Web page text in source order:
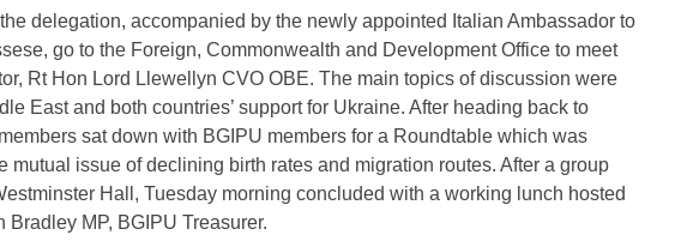
delegation, accompanied by the newly appointed Italian Ambassador to
go to the Foreign, Commonwealth and Development Office to meet
Rt Hon Lord Llewellyn CVO OBE. The main topics of discussion were
East and both countries’ support for Ukraine. After heading back to
sat down with BGIPU members for a Roundtable which was
mutual issue of declining birth rates and migration routes. After a group
Hall, Tuesday morning concluded with a working lunch hosted
Bradley MP, BGIPU Treasurer.